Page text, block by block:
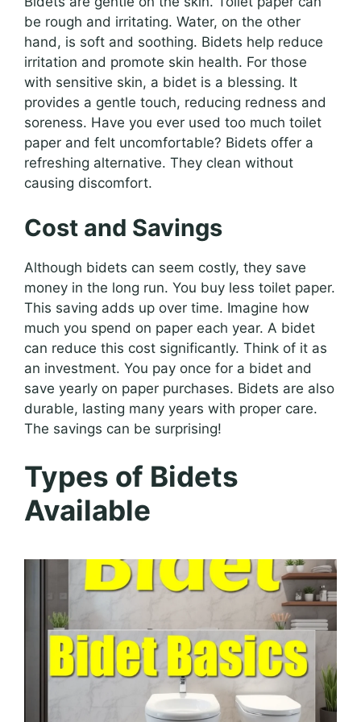
be rough and irritating. Water, on the other
hand, is soft and soothing. Bidets help reduce
irritation and promote skin health. For those
with sensitive skin, a bidet is a blessing. It
provides a gentle touch, reducing redness and
soreness. Have you ever used too much toilet
paper and felt uncomfortable? Bidets offer a
refreshing alternative. They clean without
causing discomfort.
Cost and Savings
Although bidets can seem costly, they save
money in the long run. You buy less toilet paper.
This saving adds up over time. Imagine how
much you spend on paper each year. A bidet
can reduce this cost significantly. Think of it as
an investment. You pay once for a bidet and
save yearly on paper purchases. Bidets are also
durable, lasting many years with proper care.
The savings can be surprising!
Types of Bidets
Available